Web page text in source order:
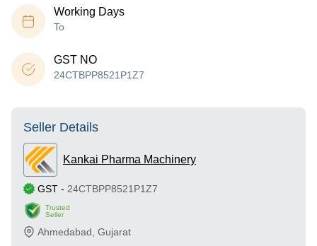
Working Days
To
GST NO
24CTBPP8521P1Z7
Seller Details
Kankai Pharma Machinery
GST - 24CTBPP8521P1Z7
Trusted
Seller
Ahmedabad Gujarat